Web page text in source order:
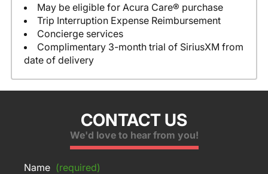
May be eligible for Acura Care® purchase
Trip Interruption Expense Reimbursement
Concierge services
Complimentary 3-month trial of SiriusXM from
date of delivery
CONTACT US
We'd love to hear from you!
Name (required)